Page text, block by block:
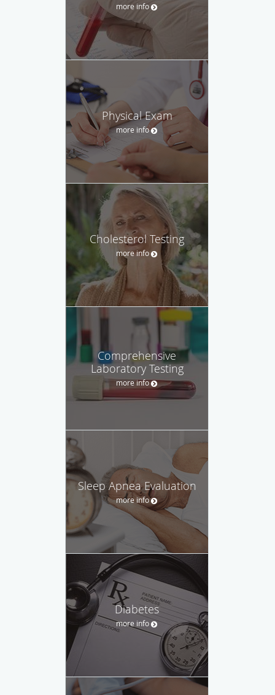
more info
Physical Exam
more info
Cholesterol Testing
more info
Comprehensive
Laboratory Testing
more info
Sleep Apnea Evaluation
more info
Diabetes
more info